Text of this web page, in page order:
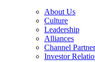
About Us
Culture
Leadership
Alliances
Channel
Investor